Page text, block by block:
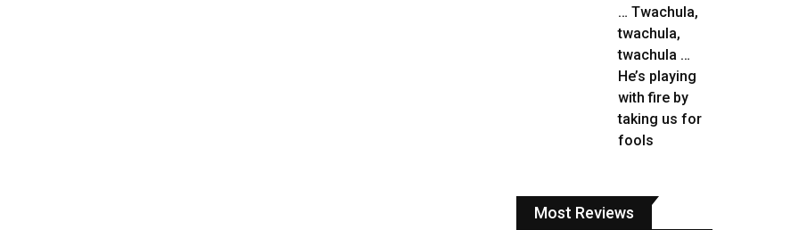
… Twachula,
twachula,
twachula …
He’s playing
with fire by
taking us for
fools
Most Reviews